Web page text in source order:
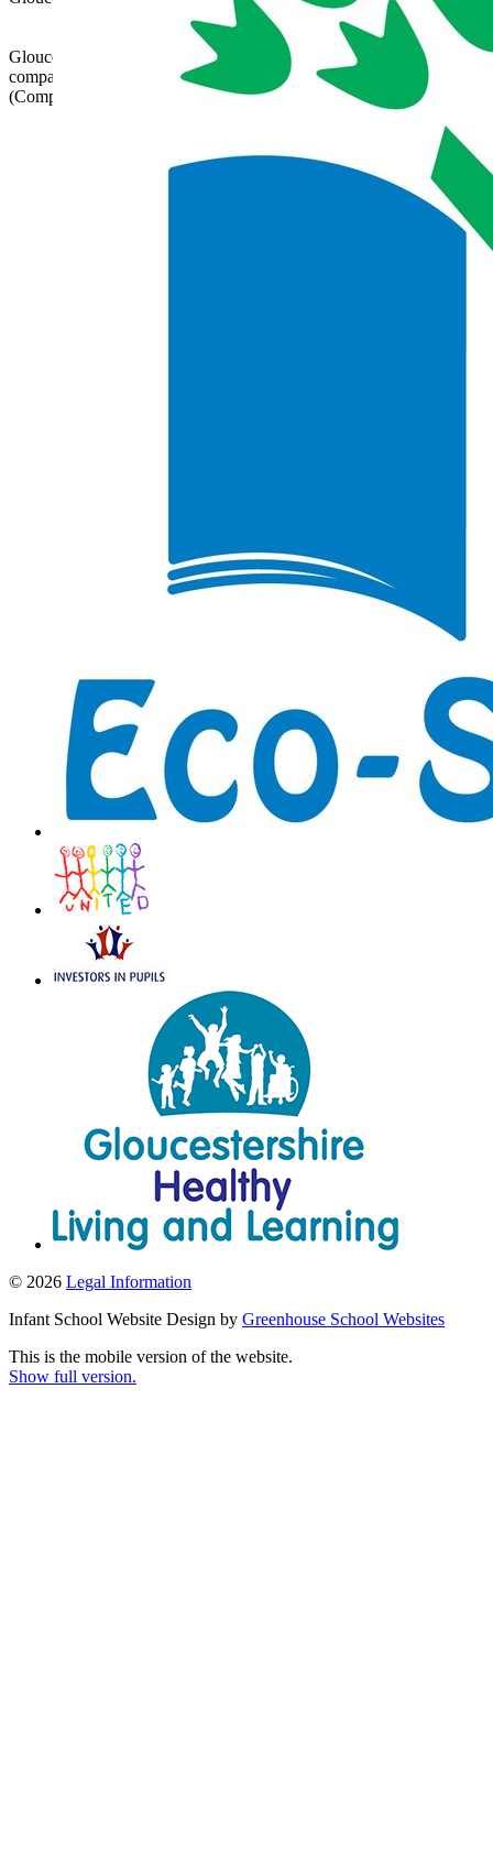
Gloucestershire Learning Alliance is a charitable
company limited by guarantee registered in England
(Company Number 07690119)
© 2026 Legal Information
Infant School Website Design by Greenhouse School Websites
This is the mobile version of the website.
Show full version.